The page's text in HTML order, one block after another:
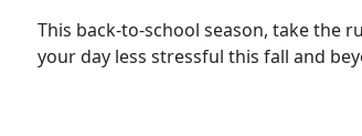
This back-to-school season, take the
your day less stressful this fall and